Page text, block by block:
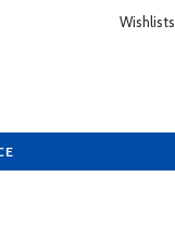
Wishlists